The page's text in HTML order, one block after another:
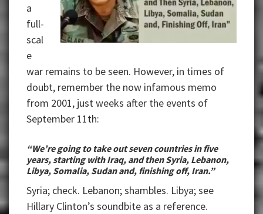
a
full-
scal
e
war remains to be seen. However, in times of
doubt, remember the now infamous memo
from 2001, just weeks after the events of
September 11th:
“We’re going to take out seven countries in five
years, starting with Iraq, and then Syria, Lebanon,
Libya, Somalia, Sudan and, finishing off, Iran.”
Syria; check. Lebanon; shambles. Libya; see
Hillary Clinton’s soundbite as a reference.